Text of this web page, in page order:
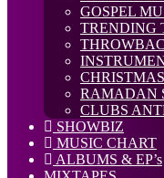
GOSPEL
TRENDING
RAMADAN
CLUBS
SHOWBIZ
MUSIC CHART
ALBUMS & EP’s